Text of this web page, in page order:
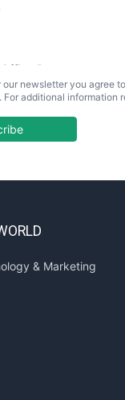
our newsletter you agree
additional information
& Marketing